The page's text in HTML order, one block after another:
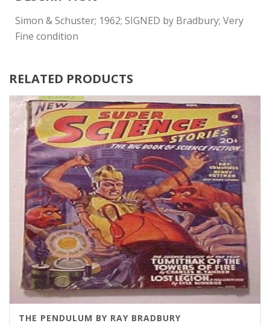
Simon & Schuster; 1962; SIGNED by Bradbury; Very
Fine condition
RELATED PRODUCTS
THE PENDULUM BY RAY BRADBURY